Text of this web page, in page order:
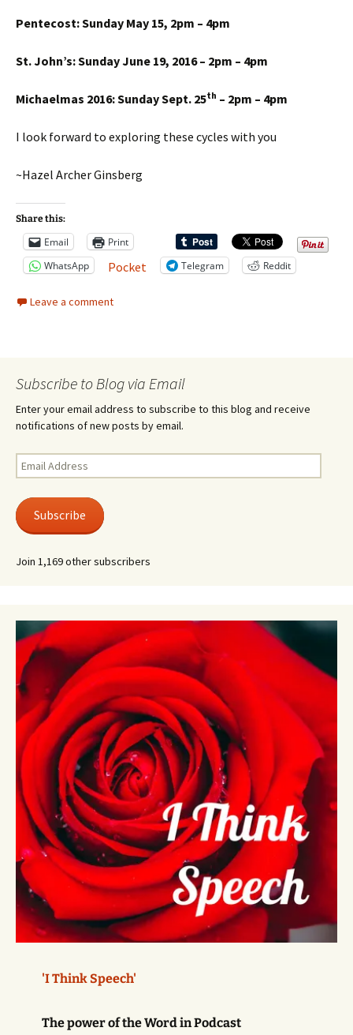
Pentecost: Sunday May 15, 2pm – 4pm
St. John’s: Sunday June 19, 2016 – 2pm – 4pm
Michaelmas 2016: Sunday Sept. 25th – 2pm – 4pm
I look forward to exploring these cycles with you
~Hazel Archer Ginsberg
Share this:
Email
Print
WhatsApp
Pocket Telegram Reddit
Leave a comment
Subscribe to Blog via Email
Enter your email address to subscribe to this blog and receive
notifications of new posts by email.
Email
Address
Subscribe
Join 1,169 other subscribers
'I Think Speech'
The power of the Word in Podcast